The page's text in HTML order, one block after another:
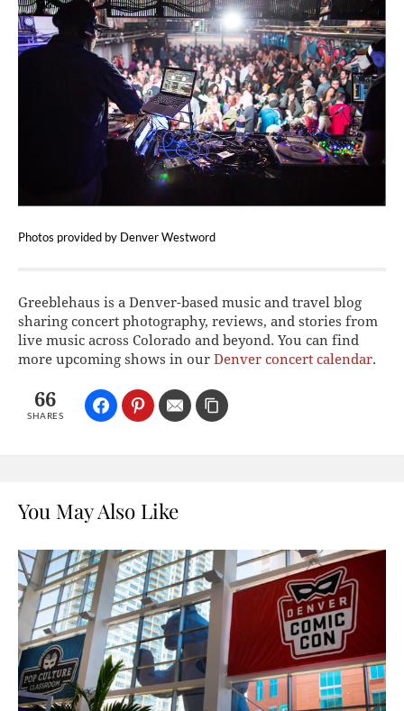
Photos provided by Denver Westword
Greeblehaus is a Denver-based music and travel blog
sharing concert photography, reviews, and stories from
live music across Colorado and beyond. You can find
more upcoming shows in our Denver concert calendar.
66
SHARES
You May Also Like